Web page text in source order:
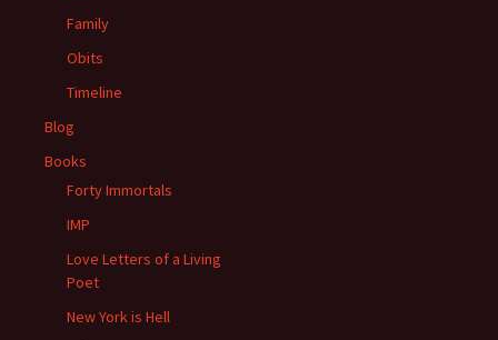
Family
Obits
Timeline
Blog
Books
Forty Immortals
IMP
Love Letters of a Living
Poet
New York is Hell